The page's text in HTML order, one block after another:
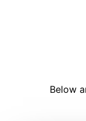
Below